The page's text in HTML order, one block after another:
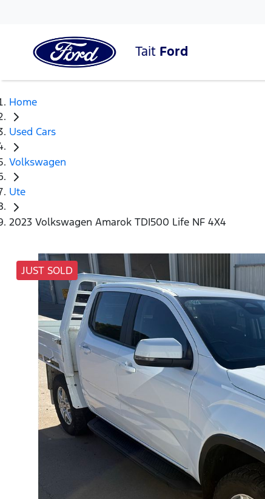
Tait Ford
Home
Used Cars
Volkswagen
Ute
2023 Volkswagen Amarok TDI500 Life NF 4X4
JUST SOLD